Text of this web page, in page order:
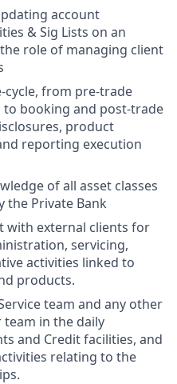
account
& Sig Lists on an
role of managing client
from pre-trade
to booking and post-trade
product
reporting execution
of all asset classes
the Private Bank
with external clients for
servicing,
activities linked to
products.
team and any other
in the daily
and Credit facilities, and
relating to the